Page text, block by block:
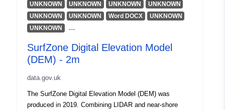
UNKNOWN UNKNOWN UNKNOWN
UNKNOWN
UNKNOWN
UNKNOWN Word DOCX
UNKNOWN
UNKNOWN
...
SurfZone Digital Elevation Model
(DEM) - 2m
data.gov.uk
The SurfZone Digital Elevation Model (DEM) was
produced in 2019. Combining LIDAR and near-shore